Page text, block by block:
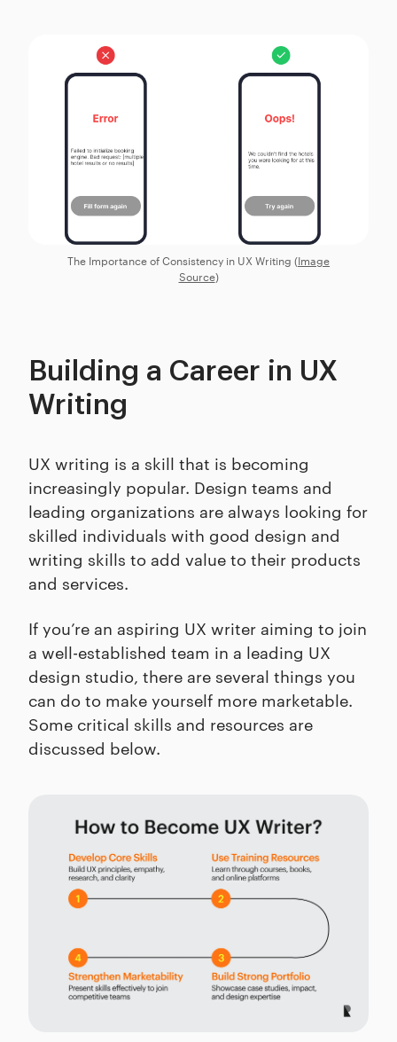
The Importance of Consistency in UX Writing (Image
Source)
Building a Career in UX
Writing
UX writing is a skill that is becoming
increasingly popular. Design teams and
leading organizations are always looking for
skilled individuals with good design and
writing skills to add value to their products
and services.
If you’re an aspiring UX writer aiming to join
a well-established team in a leading UX
design studio, there are several things you
can do to make yourself more marketable.
Some critical skills and resources are
discussed below.